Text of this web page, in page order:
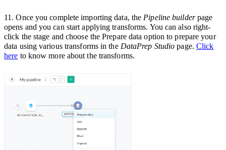
11.Once you complete importing data, the Pipeline builderpage
opens and you can start applying transforms. You can also right-
click the stage and choose the Prepare data option to prepare your
data using various transforms in the DataPrep Studio page. Click
here to know more about the transforms.